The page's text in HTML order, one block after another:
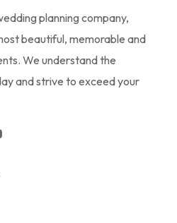
planning company,
beautiful, memorable and
We understand the
and strive to exceed your